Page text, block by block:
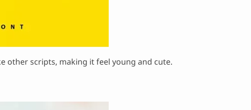
other scripts, making it feel young and cute.